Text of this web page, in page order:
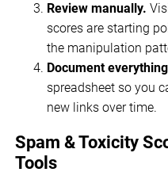
Review manually.
scores are starting
the manipulation
Document
spreadsheet so you
new links over time.
Spam & Toxicity
Tools